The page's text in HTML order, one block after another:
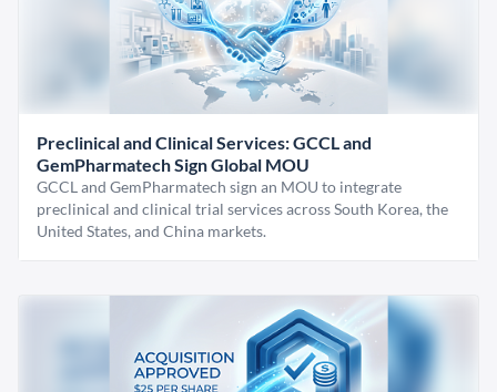
Preclinical and Clinical Services: GCCL and
GemPharmatech Sign Global MOU
GCCL and GemPharmatech sign an MOU to integrate
preclinical and clinical trial services across South Korea, the
United States, and China markets.